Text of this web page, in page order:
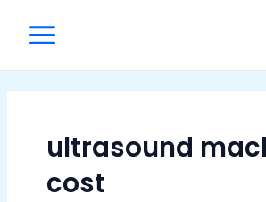
Menu
ultrasound
cost